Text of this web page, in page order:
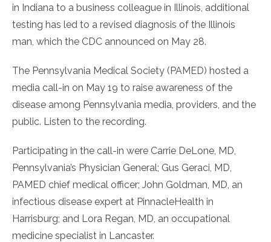
in Indiana to a business colleague in Illinois, additional
testing has led to a revised diagnosis of the Illinois
man, which the CDC announced on May 28.
The Pennsylvania Medical Society (PAMED) hosted a
media call-in on May 19 to raise awareness of the
disease among Pennsylvania media, providers, and the
public. Listen to the recording.
Participating in the call-in were Carrie DeLone, MD,
Pennsylvania’s Physician General; Gus Geraci, MD,
PAMED chief medical officer; John Goldman, MD, an
infectious disease expert at PinnacleHealth in
Harrisburg; and Lora Regan, MD, an occupational
medicine specialist in Lancaster.